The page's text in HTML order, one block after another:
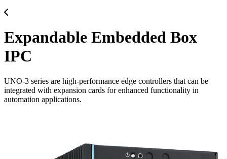
Expandable Embedded Box
IPC
UNO-3 series are high-performance edge controllers that can be
integrated with expansion cards for enhanced functionality in
automation applications.